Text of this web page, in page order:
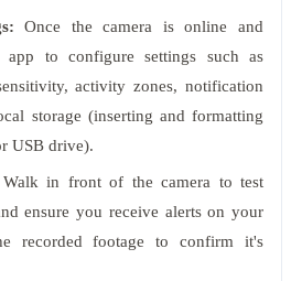
Once the camera is online and
app to configure settings such as
activity zones, notification
storage (inserting and formatting
USB drive).
Walk in front of the camera to test
ensure you receive alerts on your
recorded footage to confirm it's